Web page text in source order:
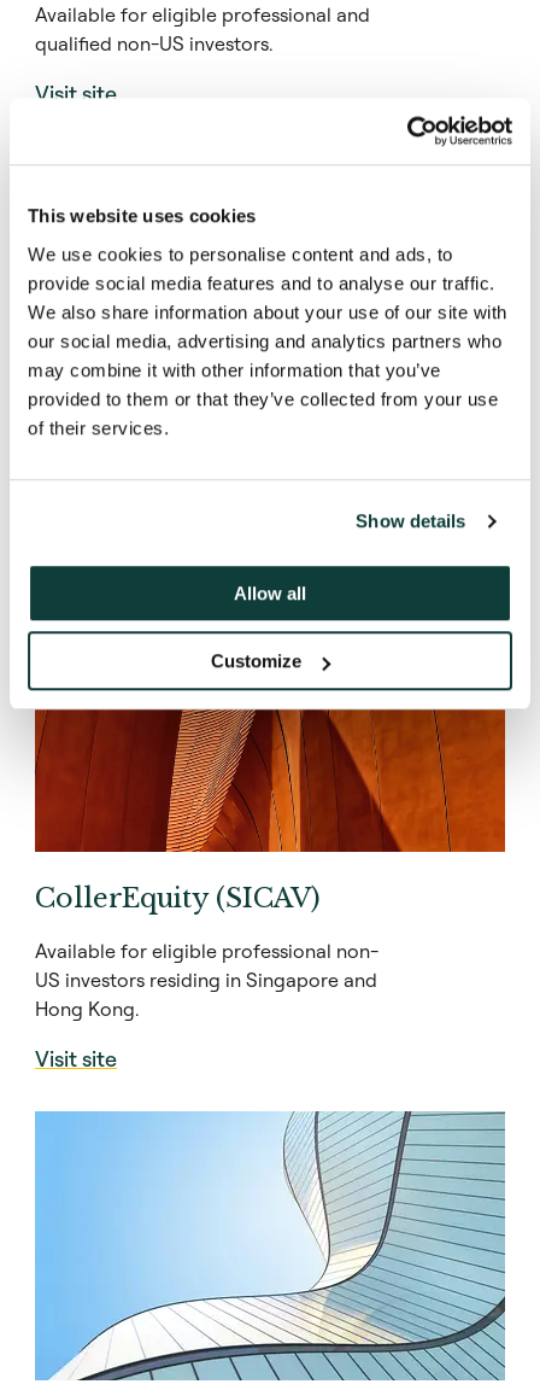
This website uses cookies
We use cookies to personalise content and ads, to
provide social media features and to analyse our traffic.
We also share information about your use of our site with
our social media, advertising and analytics partners who
may combine it with other information that you’ve
provided to them or that they’ve collected from your use
of their services.
Show details
Allow all
Customize
Available for eligible professional and
qualified non-US investors.
Visit site
CollerEquity (SICAV)
Available for eligible professional non-
US investors residing in Singapore and
Hong Kong.
Visit site